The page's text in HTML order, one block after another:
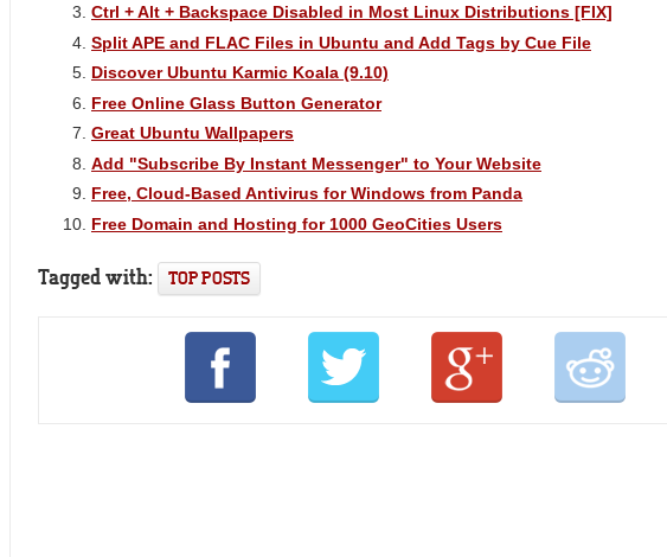
Ctrl + Alt + Backspace Disabled in Most Linux Distributions [FIX]
Split APE and FLAC Files in Ubuntu and Add Tags by Cue File
Discover Ubuntu Karmic Koala (9.10)
Free Online Glass Button Generator
Great Ubuntu Wallpapers
Add "Subscribe By Instant Messenger" to Your Website
Free, Cloud-Based Antivirus for Windows from Panda
Free Domain and Hosting for 1000 GeoCities Users
Tagged with: TOP POSTS